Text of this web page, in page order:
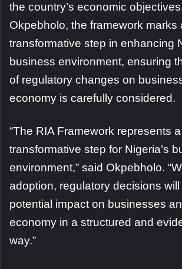
the country’s economic
Okpebholo, the framework marks
transformative step in enhancing
business environment, ensuring
of regulatory changes on
economy is carefully considered.
“The RIA Framework represents a
transformative step for Nigeria’s
environment,” said Okpebholo.
adoption, regulatory decisions
potential impact on businesses
economy in a structured and
way.”